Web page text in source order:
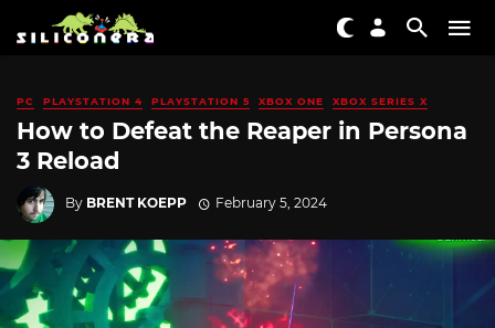
PC PLAYSTATION 4 PLAYSTATION 5 XBOX ONE XBOX SERIES X
How to Defeat the Reaper in Persona
3 Reload
By BRENT KOEPP February 5, 2024